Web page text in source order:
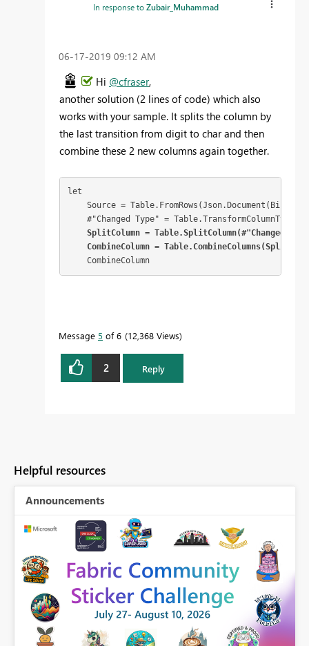
In response toZubair_Muhammad
‎06-17-2019 09:12 AM
Hi @cfraser,
another solution (2 lines of code) which also
works with your sample. It splits the column by
the last transition from digit to char and then
combine these 2 new columns again together.
let
Source =
#"Changed Type" =
SplitColumn =
CombineColumn =
    CombineColumn
Message 5 of 6 12,368 Views
2 Reply
Helpful resources
Announcements